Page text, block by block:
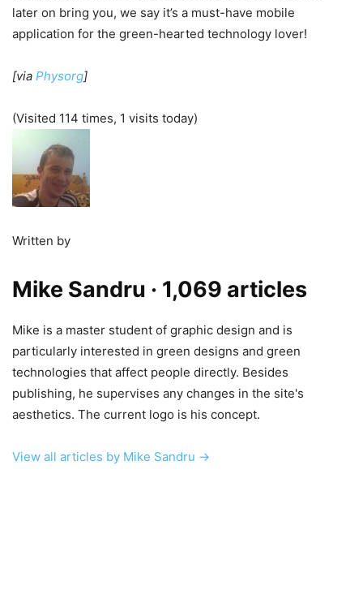
later on bring you, we say it’s a must-have mobile
application for the green-hearted technology lover!
[via Physorg]
(Visited 114 times, 1 visits today)
Written by
Mike Sandru · 1,069 articles
Mike is a master student of graphic design and is
particularly interested in green designs and green
technologies that affect people directly. Besides
publishing, he supervises any changes in the site's
aesthetics. The current logo is his concept.
View all articles by Mike Sandru →